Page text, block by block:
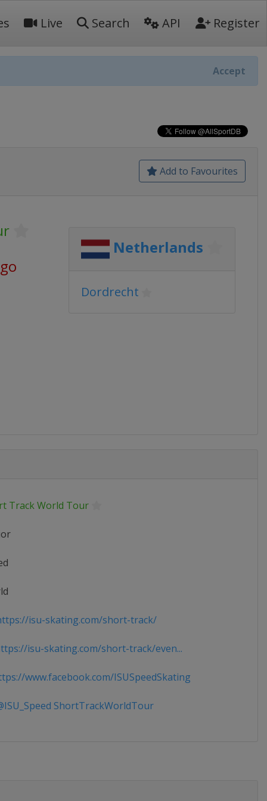
Live Search API Register
Accept
Add to Favourites
Netherlands
Dordrecht
Track World Tour
isu-skating.com/short-track/
isu-skating.com/short-track/even...
www.facebook.com/ISUSpeedSkating
ShortTrackWorldTour